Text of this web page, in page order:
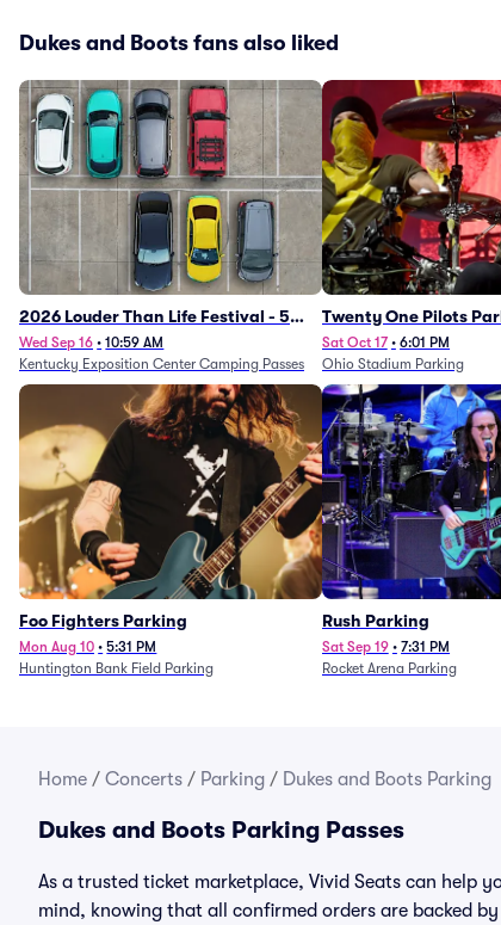
Dukes and Boots fans also liked
2026 Louder Than Life Festival - 5
Day Camping Passes (9/16 - 9/20)
Wed Sep 16 • 10:59 AM
Kentucky Exposition Center Camping Passes
Twenty One Pilots
Sat Oct 17 • 6:01 PM
Ohio Stadium Parking
Foo Fighters Parking
Mon Aug 10 • 5:31 PM
Huntington Bank Field Parking
Rush Parking
Sat Sep 19 • 7:31 PM
Rocket Arena Parking
Home / Concerts / Parking / Dukes and Boots Parking
Dukes and Boots Parking Passes
As a trusted ticket marketplace, Vivid Seats can help
mind, knowing that all confirmed orders are backed